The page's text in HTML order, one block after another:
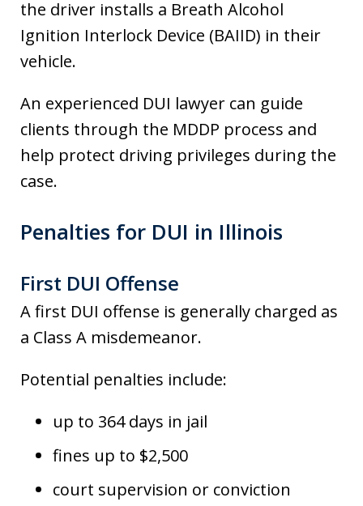
the driver installs a Breath Alcohol
Ignition Interlock Device (BAIID) in their
vehicle.
An experienced DUI lawyer can guide
clients through the MDDP process and
help protect driving privileges during the
case.
Penalties for DUI in Illinois
First DUI Offense
A first DUI offense is generally charged as
a Class A misdemeanor.
Potential penalties include:
up to 364 days in jail
fines up to $2,500
court supervision or conviction